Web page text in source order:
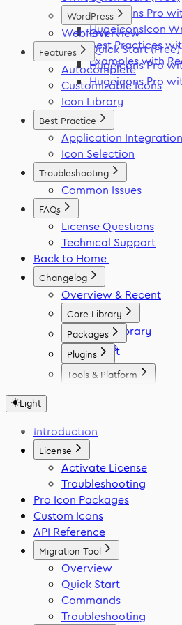
Hugeicons Pro
HugeiconsIcon
Best Practices
Examples with
WordPress
Overview
Quick Start (Free)
Hugeicons Pro
Hugeicons Pro
Webflow
Features
Autocomplete
Customizable Icons
Icon Library
Best Practice
Application Integration
Icon Selection
Troubleshooting
Common Issues
FAQs
License Questions
Technical Support
Back to Home
Changelog
Overview & Recent
Core Library
Icon Library
Fonts
Packages
React
Vue
Angular
Flutter
Plugins
Figma
VS Code
Tools & Platform
Light
Introduction
License
Activate License
Troubleshooting
Pro Icon Packages
Custom Icons
API Reference
Migration Tool
Overview
Quick Start
Commands
Troubleshooting